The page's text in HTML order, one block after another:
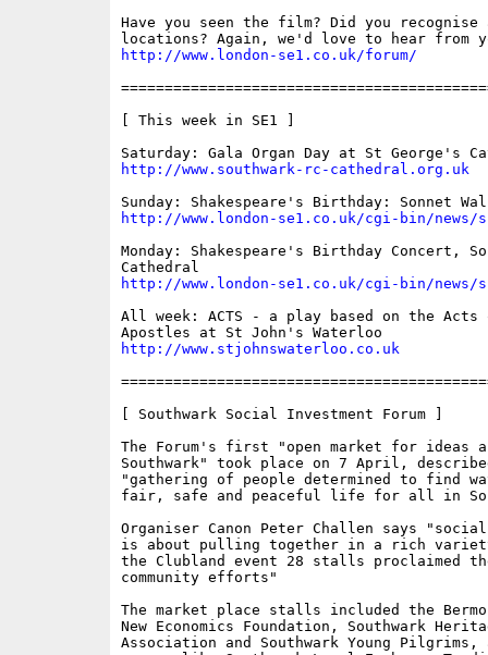
Have you seen the film? Did you recognise
http://www.london-se1.co.uk/forum/
[ This week in SE1 ]
http://www.southwark-rc-cathedral.org.uk
http://www.london-se1.co.uk/cgi-bin/news/
Monday: Shakespeare's Birthday Concert,
http://www.london-se1.co.uk/cgi-bin/news/
All week: ACTS - a play based on the
http://www.stjohnswaterloo.co.uk
[ Southwark Social Investment Forum ]
The Forum's first "open market for ideas
Southwark" took place on 7 April,
"gathering of people determined to find
fair, safe and peaceful life for all in
Organiser Canon Peter Challen says
is about pulling together in a rich
the Clubland event 28 stalls proclaimed
community efforts"
The market place stalls included the
New Economics Foundation, Southwark
Association and Southwark Young